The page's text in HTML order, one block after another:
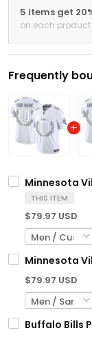
5 items get
on each product
Frequently
Minnesota
THIS ITEM
$79.97 USD
Minnesota
$79.97 USD
Buffalo Bills